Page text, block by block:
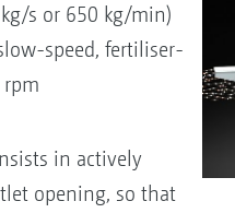
s or 650 kg/min)
speed, fertiliser-
in actively
opening, so that